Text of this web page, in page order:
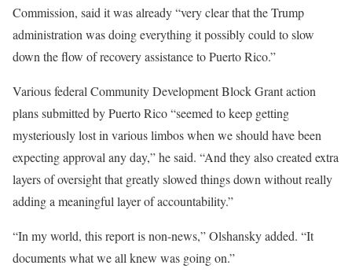
Commission, said it was already “very clear that the Trump
administration was doing everything it possibly could to slow
down the flow of recovery assistance to Puerto Rico.”
Various federal Community Development Block Grant action
plans submitted by Puerto Rico “seemed to keep getting
mysteriously lost in various limbos when we should have been
expecting approval any day,” he said. “And they also created extra
layers of oversight that greatly slowed things down without really
adding a meaningful layer of accountability.”
“In my world, this report is non-news,” Olshansky added. “It
documents what we all knew was going on.”